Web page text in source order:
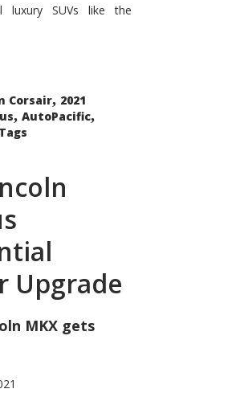
luxury SUVs like the
Corsair, 2021
, AutoPacific,
Upgrade
MKX gets